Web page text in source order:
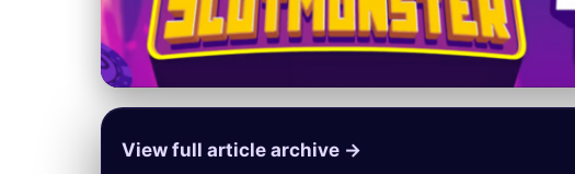
View full article archive →